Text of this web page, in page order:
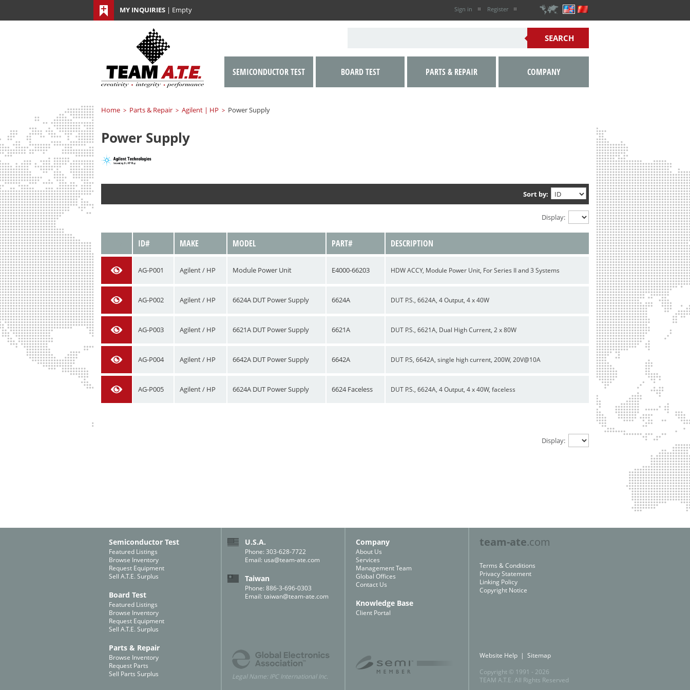
MY INQUIRIES | Empty Sign in Register
Home > Parts & Repair > Agilent | HP > Power Supply
Power Supply
Sort by:
Display:
ID# MAKE MODEL PART# DESCRIPTION
AG-P001 Agilent / HP Module Power Unit E4000-66203 HDW ACCY, Module Power Unit, For Series II and 3 Systems
AG-P002 Agilent / HP 6624A DUT Power Supply 6624A DUT P.S., 6624A, 4 Output, 4 x 40W
AG-P003 Agilent / HP 6621A DUT Power Supply 6621A DUT P.S., 6621A, Dual High Current, 2 x 80W
AG-P004 Agilent / HP 6642A DUT Power Supply 6642A DUT P.S, 6642A, single high current, 200W, 20V@10A
AG-P005 Agilent / HP 6624A DUT Power Supply 6624 Faceless DUT P.S., 6624A, 4 Output, 4 x 40W, faceless
Display:
SEMICONDUCTOR TEST BOARD TEST PARTS & REPAIR COMPANY
Semiconductor Test
Featured Listings
Browse Inventory
Request Equipment
Sell A.T.E. Surplus
Board Test
Featured Listings
Browse Inventory
Request Equipment
Sell A.T.E. Surplus
Parts & Repair
Browse Inventory
Request Parts
Sell Parts Surplus
U.S.A.
Phone: 303-628-7722
Email: usa@team-ate.com
Taiwan
Phone: 886-3-696-0303
Email: taiwan@team-ate.com
Legal Name: IPC International Inc.
Company
About Us
Services
Management Team
Global Offices
Contact Us
Knowledge Base
Client Portal
team-ate.com
Terms & Conditions
Privacy Statement
Linking Policy
Copyright Notice
Website Help | Sitemap
Copyright © 1991 - 2026
TEAM A.T.E. All Rights Reserved